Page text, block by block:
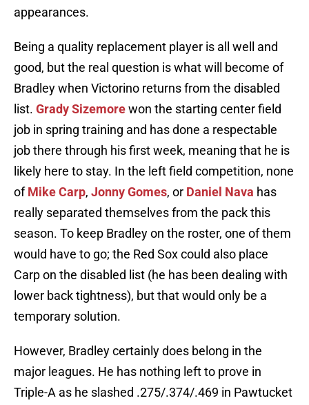
appearances.
Being a quality replacement player is all well and
good, but the real question is what will become of
Bradley when Victorino returns from the disabled
list. Grady Sizemorewon the starting center field
job in spring training and has done a respectable
job there through his first week, meaning that he is
likely here to stay. In the left field competition, none
ofMike Carp, Jonny Gomes, or Daniel Nava has
really separated themselves from the pack this
season. To keep Bradley on the roster, one of them
would have to go; the Red Sox could also place
Carp on the disabled list (he has been dealing with
lower back tightness), but that would only be a
temporary solution.
However, Bradley certainly does belong in the
major leagues. He has nothing left to prove in
Triple-A as he slashed .275/.374/.469 in Pawtucket